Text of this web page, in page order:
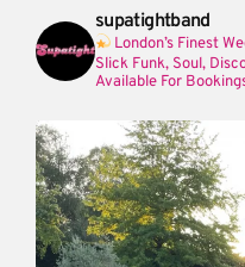
supatightband
London’s Finest
Slick Funk, Soul,
Available For